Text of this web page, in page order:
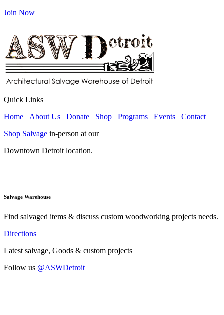
Join Now
Quick Links
Home
About Us Donate Shop Programs Events
Contact
Shop Salvage in-person at our
Downtown Detroit location.
Salvage Warehouse
Find salvaged items & discuss custom woodworking projects needs.
Directions
Latest salvage, Goods & custom projects
Follow us @ASWDetroit